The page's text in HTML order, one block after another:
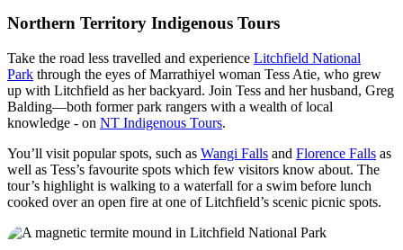
Northern Territory Indigenous Tours
Take the road less travelled and experience Litchfield National
Park through the eyes of Marrathiyel woman Tess Atie, who grew
up with Litchfield as her backyard. Join Tess and her husband, Greg
Balding—both former park rangers with a wealth of local
knowledge - on NT Indigenous Tours.
You’ll visit popular spots, such as Wangi Falls and Florence Falls as
well as Tess’s favourite spots which few visitors know about. The
tour’s highlight is walking to a waterfall for a swim before lunch
cooked over an open fire at one of Litchfield’s scenic picnic spots.